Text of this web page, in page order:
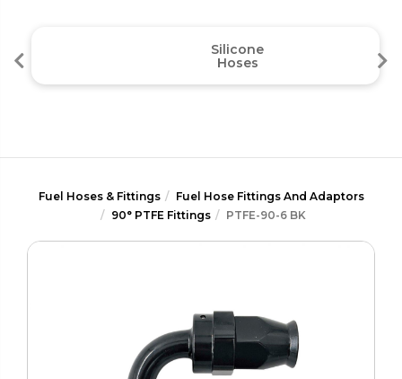
Silicone
Hoses
Fuel Hoses & Fittings
Fuel Hose Fittings And Adaptors
90° PTFE Fittings
PTFE-90-6 BK